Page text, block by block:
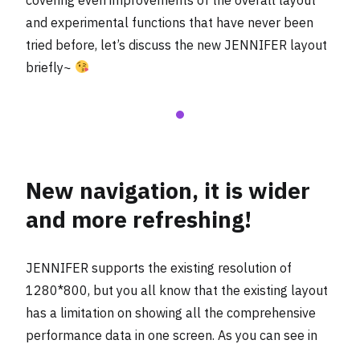
and experimental functions that have never been
tried before, let’s discuss the new JENNIFER layout
briefly~
New navigation, it is wider
and more refreshing!
JENNIFER supports the existing resolution of
1280*800, but you all know that the existing layout
has a limitation on showing all the comprehensive
performance data in one screen. As you can see in